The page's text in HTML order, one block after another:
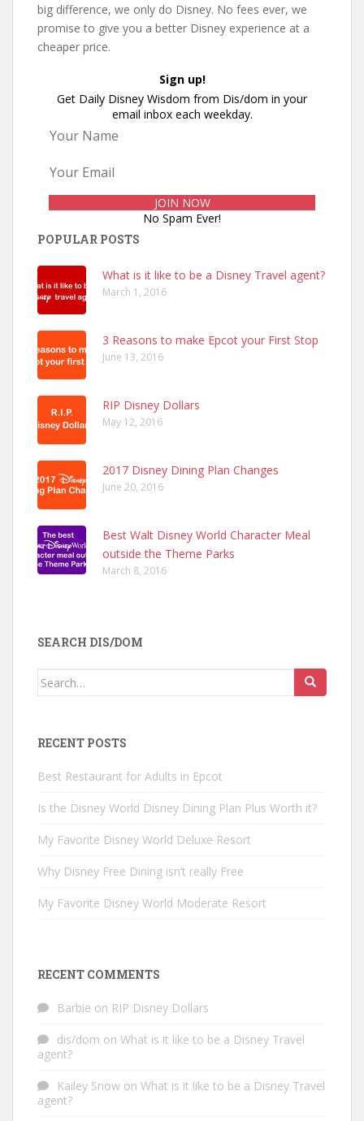
big difference, we only do Disney. No fees ever, we
promise to give you a better Disney experience at a
cheaper price.
Sign up!
Get Daily Disney Wisdom from Dis/dom in your
email inbox each weekday.
No Spam Ever!
POPULAR POSTS
What is it like to be a Disney Travel agent?
March 1, 2016
3 Reasons to make Epcot your First Stop
June 13, 2016
RIP Disney Dollars
May 12, 2016
2017 Disney Dining Plan Changes
June 20, 2016
Best Walt Disney World Character Meal
outside the Theme Parks
March 8, 2016
SEARCH DIS/DOM
Search
RECENT POSTS
Best Restaurant for Adults in Epcot
Is the Disney World Disney Dining Plan Plus Worth it?
My Favorite Disney World Deluxe Resort
Why Disney Free Dining isn’t really Free
My Favorite Disney World Moderate Resort
RECENT COMMENTS
Barbie on RIP Disney Dollars
dis/dom on What is it like to be a Disney Travel
agent?
Kailey Snow on What is it like to be a Disney Travel
agent?